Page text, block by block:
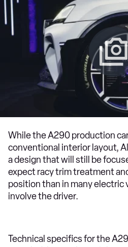
While the A290 production
conventional interior layout,
a design that will still be
expect racy trim treatment
position than in many electric
involve the driver.
Technical specifics for the